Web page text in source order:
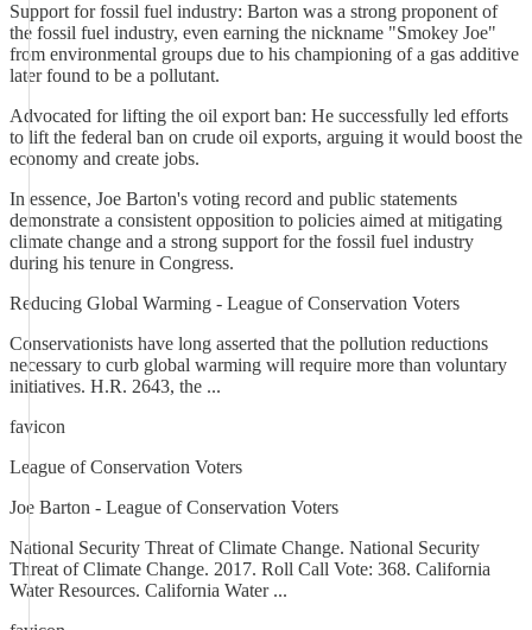
Support for fossil fuel industry: Barton was a strong proponent of
the fossil fuel industry, even earning the nickname "Smokey Joe"
from environmental groups due to his championing of a gas additive
later found to be a pollutant.
Advocated for lifting the oil export ban: He successfully led efforts
to lift the federal ban on crude oil exports, arguing it would boost the
economy and create jobs.
In essence, Joe Barton's voting record and public statements
demonstrate a consistent opposition to policies aimed at mitigating
climate change and a strong support for the fossil fuel industry
during his tenure in Congress.
Reducing Global Warming - League of Conservation Voters
Conservationists have long asserted that the pollution reductions
necessary to curb global warming will require more than voluntary
initiatives. H.R. 2643, the ...
favicon
League of Conservation Voters
Joe Barton - League of Conservation Voters
National Security Threat of Climate Change. National Security
Threat of Climate Change. 2017. Roll Call Vote: 368. California
Water Resources. California Water ...